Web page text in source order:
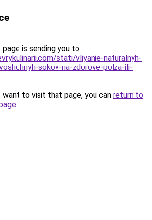
page is sending you to
stati/vliyanie-naturalnyh-
sokov-na-zdorove-polza-ili-
want to visit that page, you can return to
.